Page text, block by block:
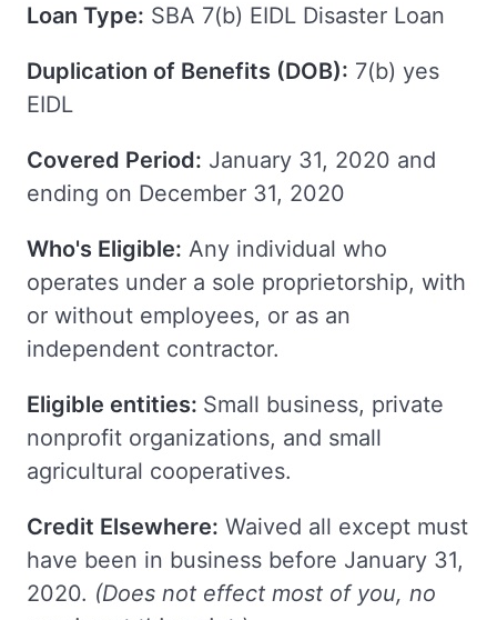
Loan Type: SBA 7(b) EIDL Disaster Loan
Duplication of Benefits (DOB): 7(b) yes
EIDL
Covered Period: January 31, 2020 and
ending on December 31, 2020
Who's Eligible: Any individual who
operates under a sole proprietorship, with
or without employees, or as an
independent contractor.
Eligible entities: Small business, private
nonprofit organizations, and small
agricultural cooperatives.
Credit Elsewhere: Waived all except must
have been in business before January 31,
2020. (Does not effect most of you, no